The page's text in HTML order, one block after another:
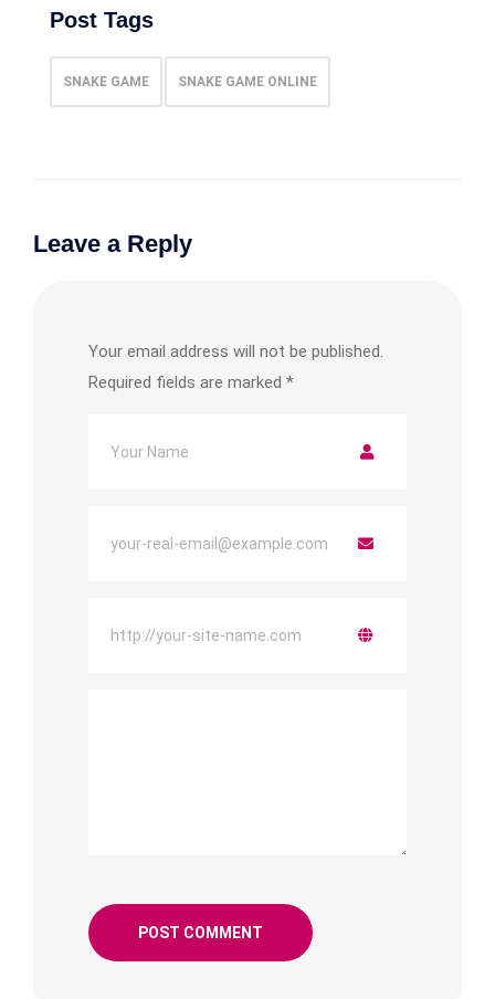
Post Tags
SNAKE GAME SNAKE GAME ONLINE
Leave a Reply
Your email address will not be published.
Required fields are marked *